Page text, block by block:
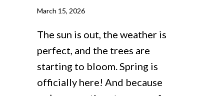
March 15, 2026
The sun is out, the weather is
perfect, and the trees are
starting to bloom. Spring is
officially here! And because